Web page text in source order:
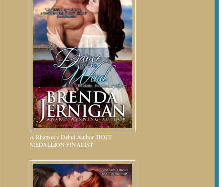
A Rhapsody Debut Author. HOLT
MEDALLION FINALIST